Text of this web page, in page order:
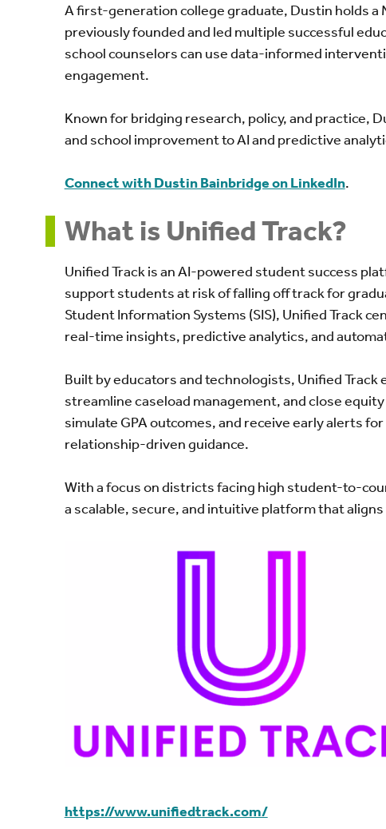
A first-generation college graduate, Dustin holds a
previously founded and led multiple successful
school counselors can use data-informed
engagement.
Known for bridging research, policy, and practice,
and school improvement to AI and predictive
Connect with Dustin Bainbridge on LinkedIn.
What is Unified Track?
Unified Track is an AI-powered student success
support students at risk of falling off track for
Student Information Systems (SIS), Unified Track
real-time insights, predictive analytics, and
Built by educators and technologists, Unified
streamline caseload management, and close
simulate GPA outcomes, and receive early alerts
relationship-driven guidance.
With a focus on districts facing high student-to-
a scalable, secure, and intuitive platform that
https://www.unifiedtrack.com/